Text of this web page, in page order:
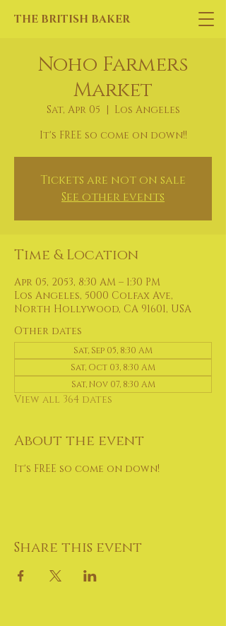
THE BRITISH BAKER
Noho Farmers
Market
Sat, Apr 05
  |
Los Angeles
It's FREE so come on down!!
Tickets are not on sale
See other events
Time & Location
Apr 05, 2053, 8:30 AM – 1:30 PM
Los Angeles, 5000 Colfax Ave,
North Hollywood, CA 91601, USA
Other dates
Sat, Sep 05, 8:30 AM
Sat, Oct 03, 8:30 AM
Sat, Nov 07, 8:30 AM
View all 364 dates
About the event
It's FREE so come on down!
Share this event